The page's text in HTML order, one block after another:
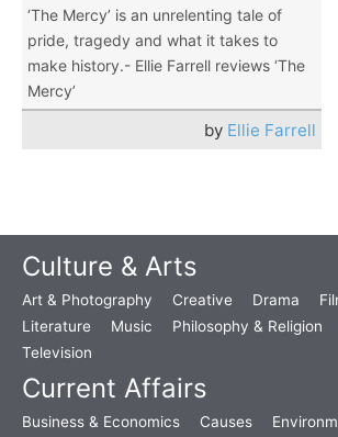
‘The Mercy’ is an unrelenting tale of
pride, tragedy and what it takes to
make history.- Ellie Farrell reviews ‘The
Mercy’
by Ellie Farrell
Culture & Arts
Art & Photography Creative Drama
Literature
Music Philosophy & Religion
Television
Current Affairs
Business & Economics Causes